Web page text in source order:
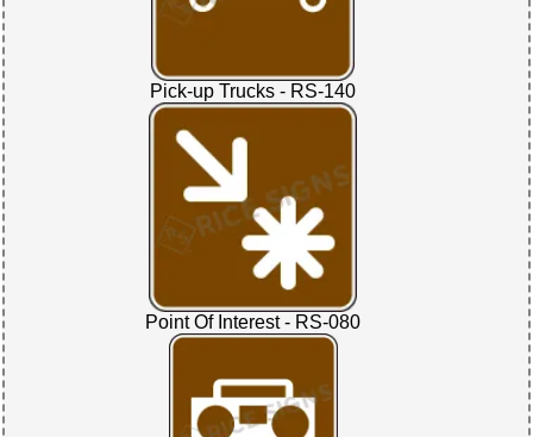
Pick-up Trucks - RS-140
Point Of Interest - RS-080